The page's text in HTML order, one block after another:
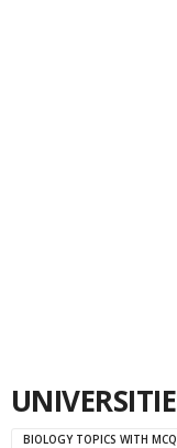
BIOLOGY TOPICS WITH